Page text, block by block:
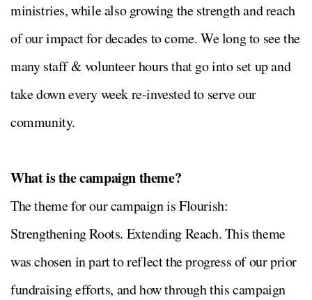
ministries, while also growing the strength and reach
of our impact for decades to come. We long to see the
many staff & volunteer hours that go into set up and
take down every week re-invested to serve our
community.
What is the campaign theme?
The theme for our campaign is Flourish:
Strengthening Roots. Extending Reach. This theme
was chosen in part to reflect the progress of our prior
fundraising efforts, and how through this campaign